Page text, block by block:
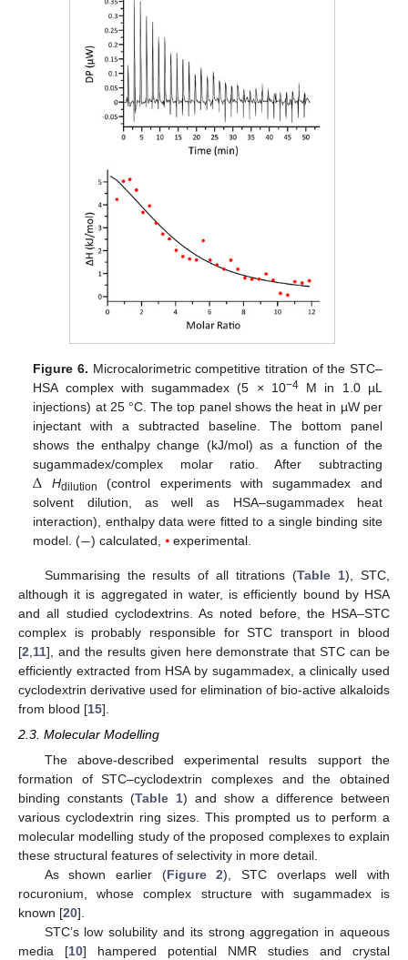
Figure 6. Microcalorimetric competitive titration of the STC–
HSA complex with sugammadex (5 × 10−4M in 1.0 µL
injections) at 25 °C. The top panel shows the heat in µW per
injectant with a subtracted baseline. The bottom panel
shows the enthalpy change (kJ/mol) as a function of the
sugammadex/complex molar ratio. After subtracting
Δ Hdilution
(control experiments with sugammadex and
solvent dilution, as well as HSA–sugammadex heat
interaction), enthalpy data were fitted to a single binding site
model. (−) calculated, ⦁ experimental.
Summarising the results of all titrations (Table 1), STC,
although it is aggregated in water, is efficiently bound by HSA
and all studied cyclodextrins. As noted before, the HSA–STC
complex is probably responsible for STC transport in blood
[2 11], and the results given here demonstrate that STC can be
efficiently extracted from HSA by sugammadex, a clinically used
cyclodextrin derivative used for elimination of bio-active alkaloids
from blood [15].
2.3. Molecular Modelling
The above-described experimental results support the
formation of STC–cyclodextrin complexes and the obtained
binding constants (Table 1) and show a difference between
various cyclodextrin ring sizes. This prompted us to perform a
molecular modelling study of the proposed complexes to explain
these structural features of selectivity in more detail.
As shown earlier (Figure 2), STC overlaps well with
rocuronium, whose complex structure with sugammadex is
known [20].
STC’s low solubility and its strong aggregation in aqueous
media [10] hampered potential NMR studies and crystal